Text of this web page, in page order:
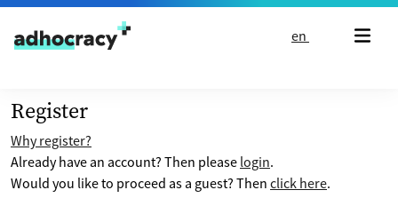
Skip to content
en
Register
Why register?
Already have an account? Then please login.
Would you like to proceed as a guest? Then click here.